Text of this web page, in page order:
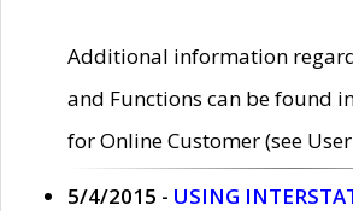
Additional information
and Functions can be found
for Online Customer (see
5/4/2015 - USING